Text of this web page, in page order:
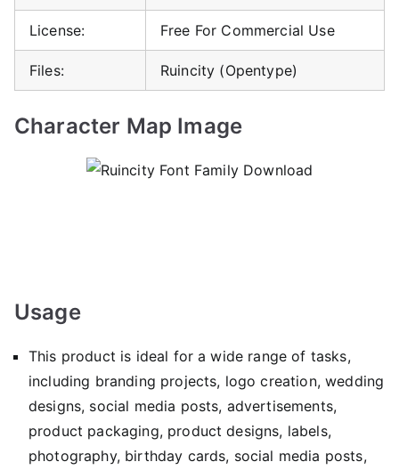
License: Free For Commercial Use
Files: Ruincity (Opentype)
Character Map Image
Usage
This product is ideal for a wide range of tasks,
including branding projects, logo creation, wedding
designs, social media posts, advertisements,
product packaging, product designs, labels,
photography, birthday cards, social media posts,